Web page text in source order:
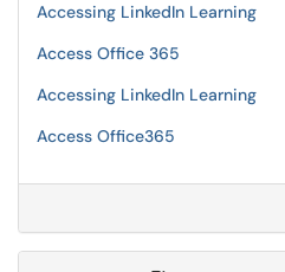
Accessing LinkedIn Learning
Access Office 365
Accessing LinkedIn Learning
Access Office365